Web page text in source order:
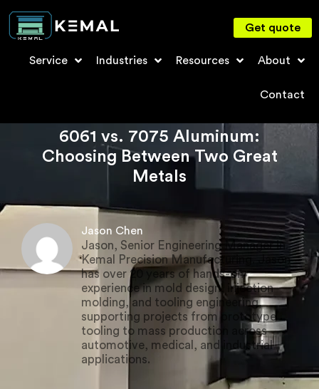
Service Industries Resources About
Contact
Get quote
6061 vs. 7075 Aluminum:
Choosing Between Two Great
Metals
Jason Chen
Jason, Senior Engineering Manager in
Kemal Precision Manufacturing. Jason
has over 20 years of hands-on
experience in mold design, injection
molding, and tooling engineering,
supporting projects from prototype
tooling to mass production across
automotive, medical, and industrial
applications.